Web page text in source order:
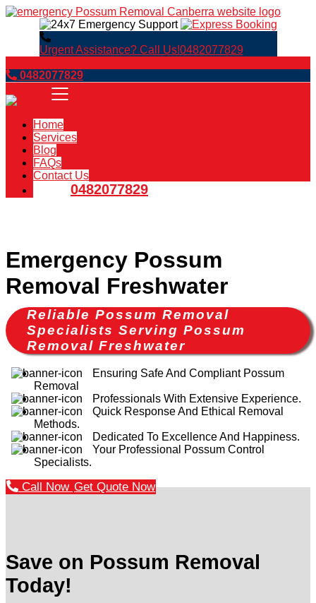
Urgent Assistance? Call Us!0482077829
0482077829
Home
Services
Blog
FAQs
Contact Us
0482077829
Emergency Possum
Removal Freshwater
Reliable Possum Removal
Specialists Serving Possum
Removal Freshwater
Ensuring Safe And Compliant Possum
Removal
Professionals With Extensive Experience.
Quick Response And Ethical Removal
Methods.
Dedicated To Excellence And Happiness.
Your Professional Possum Control
Specialists.
Call Now Get Quote Now
Save on Possum Removal
Today!